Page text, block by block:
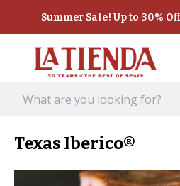
Summer Sale! Up to 30%
Texas Iberico®